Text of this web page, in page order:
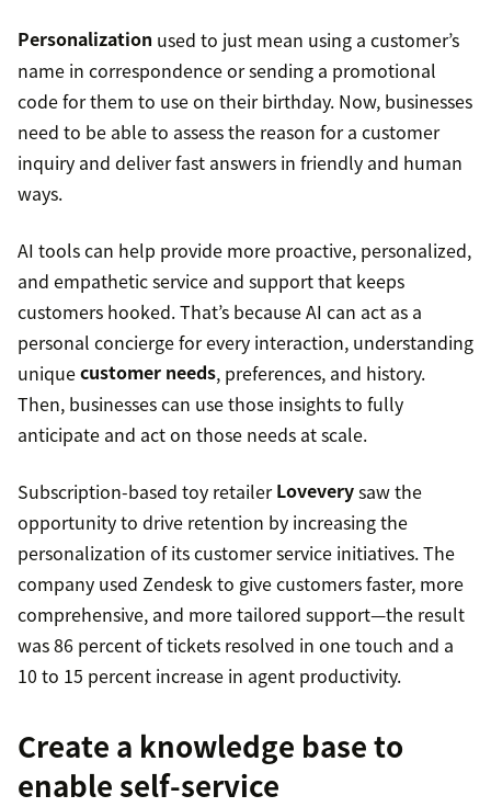
Personalization used to just mean using a customer’s
name in correspondence or sending a promotional
code for them to use on their birthday. Now, businesses
need to be able to assess the reason for a customer
inquiry and deliver fast answers in friendly and human
ways.
AI tools can help provide more proactive, personalized,
and empathetic service and support that keeps
customers hooked. That’s because AI can act as a
personal concierge for every interaction, understanding
uniquecustomer needs, preferences, and history.
Then, businesses can use those insights to fully
anticipate and act on those needs at scale.
Subscription-based toy retailerLoveverysaw the
opportunity to drive retention by increasing the
personalization of its customer service initiatives. The
company used Zendesk to give customers faster, more
comprehensive, and more tailored support—the result
was 86 percent of tickets resolved in one touch and a
10 to 15 percent increase in agent productivity.
Create a knowledge base to
enable self-service